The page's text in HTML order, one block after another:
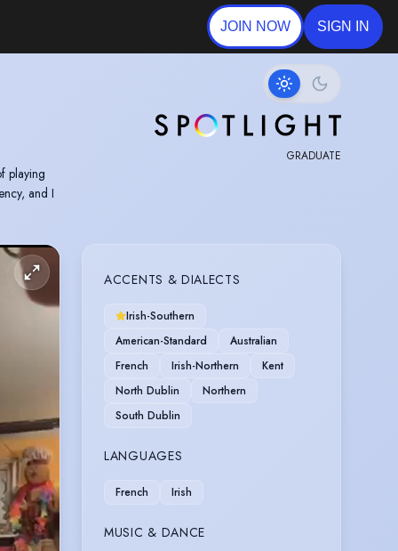
JOIN NOW SIGN IN
GRADUATE
playing
and I
ACCENTS & DIALECTS
Irish-Southern
American-Standard
Australian
French
Irish-Northern
Kent
North Dublin
Northern
South Dublin
LANGUAGES
French Irish
MUSIC & DANCE